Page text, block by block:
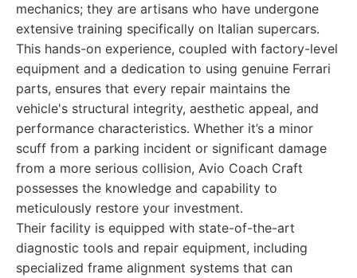
mechanics; they are artisans who have undergone
extensive training specifically on Italian supercars.
This hands-on experience, coupled with factory-level
equipment and a dedication to using genuine Ferrari
parts, ensures that every repair maintains the
vehicle's structural integrity, aesthetic appeal, and
performance characteristics. Whether it’s a minor
scuff from a parking incident or significant damage
from a more serious collision, Avio Coach Craft
possesses the knowledge and capability to
meticulously restore your investment.
Their facility is equipped with state-of-the-art
diagnostic tools and repair equipment, including
specialized frame alignment systems that can